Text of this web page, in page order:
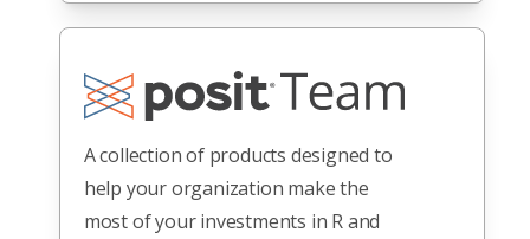
A collection of products designed to
help your organization make the
most of your investments in R and